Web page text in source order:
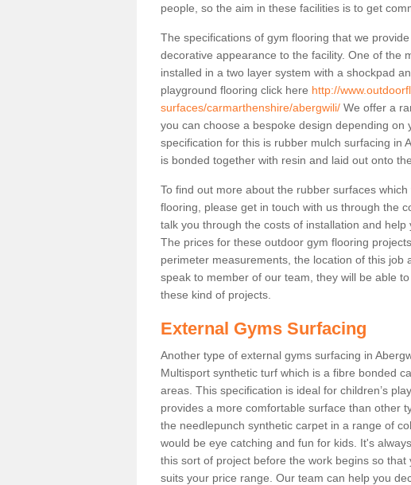
people, so the aim in these facilities is to get
The specifications of gym flooring that we
decorative appearance to the facility. One of the
installed in a two layer system with a shockpad
playground flooring click here http://
surfaces/carmarthenshire/abergwili/ We offer a
you can choose a bespoke design depending
specification for this is rubber mulch surfacing in
is bonded together with resin and laid out onto
To find out more about the rubber surfaces
flooring, please get in touch with us through the
talk you through the costs of installation and
The prices for these outdoor gym flooring
perimeter measurements, the location of this job
speak to member of our team, they will be able
these kind of projects.
External Gyms Surfacing
Another type of external gyms surfacing in
Multisport synthetic turf which is a fibre bonded
areas. This specification is ideal for children’s
provides a more comfortable surface than other
the needlepunch synthetic carpet in a range of
would be eye catching and fun for kids. It's
this sort of project before the work begins so
suits your price range. Our team can help you